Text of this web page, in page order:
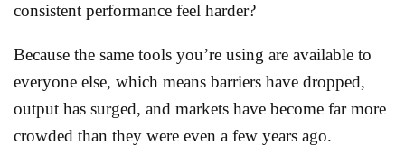
consistent performance feel harder?
Because the same tools you’re using are available to
everyone else, which means barriers have dropped,
output has surged, and markets have become far more
crowded than they were even a few years ago.